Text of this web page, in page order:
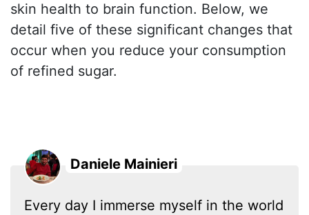
skin health to brain function. Below, we
detail five of these significant changes that
occur when you reduce your consumption
of refined sugar.
Daniele Mainieri
Every day I immerse myself in the world